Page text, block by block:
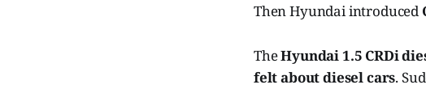
Then Hyundai introduced
TheHyundai 1.5 CRDi
felt about diesel cars.